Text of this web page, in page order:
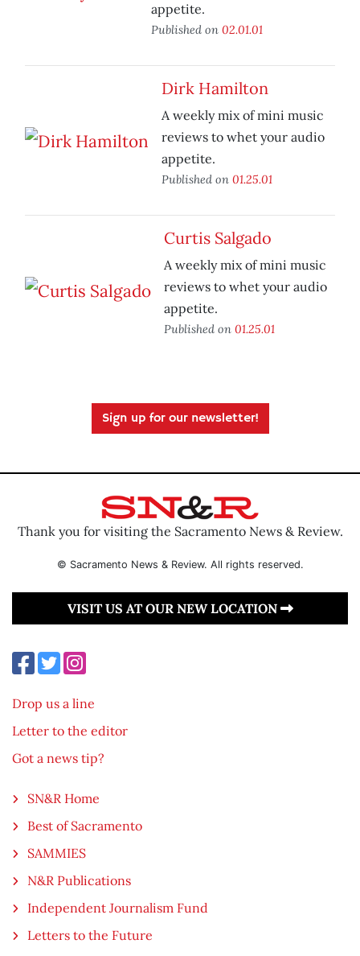
appetite.
Published on 02.01.01
Dirk Hamilton
A weekly mix of mini music
reviews to whet your audio
appetite.
Published on 01.25.01
Curtis Salgado
A weekly mix of mini music
reviews to whet your audio
appetite.
Published on 01.25.01
Sign up for our newsletter!
Thank you for visiting the Sacramento News & Review.
© Sacramento News & Review. All rights reserved.
VISIT US AT OUR NEW LOCATION
Drop us a line
Letter to the editor
Got a news tip?
SN&R Home
Best of Sacramento
SAMMIES
N&R Publications
Independent Journalism Fund
Letters to the Future